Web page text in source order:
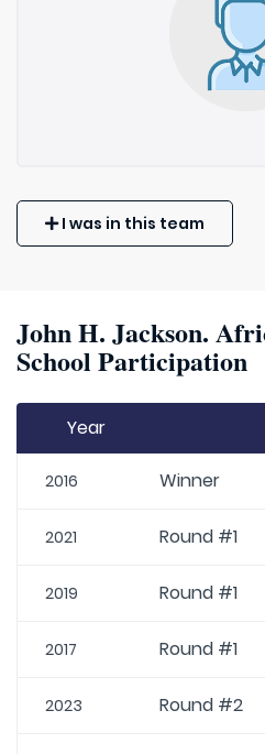
I was in this team
John H. Jackson.
School Participation
Year
2016 Winner
2021 Round #1
2019 Round #1
2017 Round #1
2023 Round #2